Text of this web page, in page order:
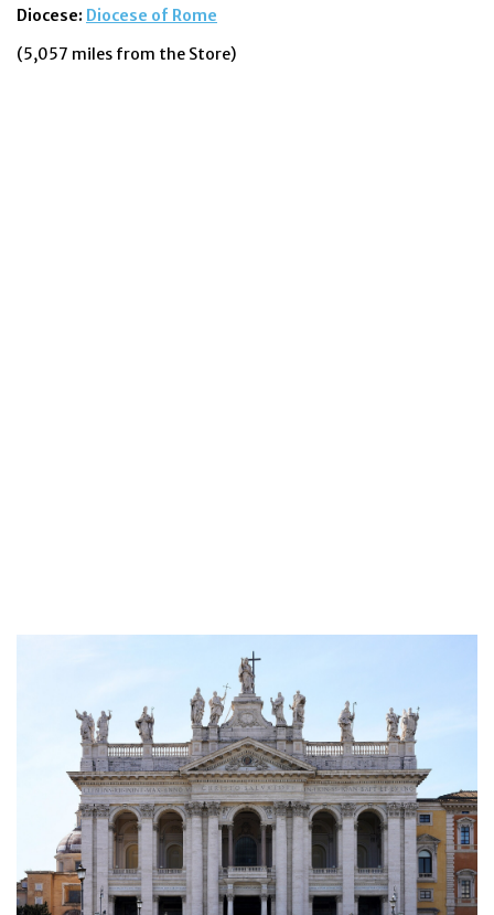
Diocese: Diocese of Rome
(5,057 miles from the Store)